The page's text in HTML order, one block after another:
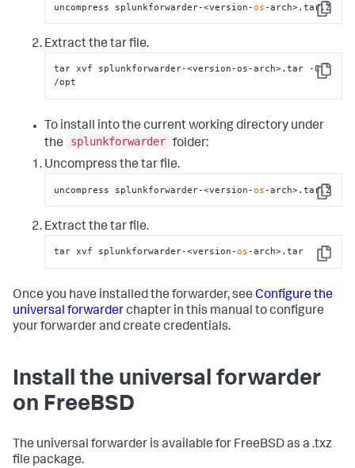
Copy
uncompress splunkforwarder-<version-os -arch>.tar.Z
Extract the tar file.
Copy
tar xvf splunkforwarder-<version-os-arch>.tar -C
/opt
To install into the current working directory under
the
splunkforwarder folder:
Uncompress the tar file.
Copy
uncompress splunkforwarder-<version-os -arch>.tar.Z
Extract the tar file.
Copy
tar xvf splunkforwarder-<version-os -arch>.tar
Once you have installed the forwarder, see Configure the
universal forwarderchapter in this manual to configure
your forwarder and create credentials.
Install the universal forwarder
on FreeBSD
The universal forwarder is available for FreeBSD as a .txz
file package.